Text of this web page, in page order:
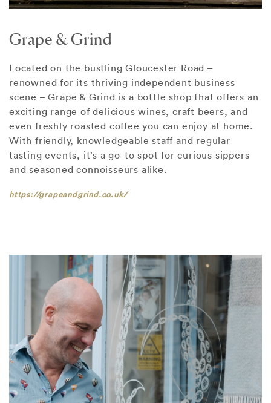
Grape & Grind
Located on the bustling Gloucester Road –
renowned for its thriving independent business
scene – Grape & Grind is a bottle shop that offers an
exciting range of delicious wines, craft beers, and
even freshly roasted coffee you can enjoy at home.
With friendly, knowledgeable staff and regular
tasting events, it’s a go-to spot for curious sippers
and seasoned connoisseurs alike.
https://grapeandgrind.co.uk/